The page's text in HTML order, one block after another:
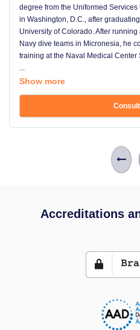
degree from the Uniformed
in Washington, D.C., after
University of Colorado. After
Navy dive teams in Micronesia, he
training at the Naval Medical Center
...
Show more
Accreditations